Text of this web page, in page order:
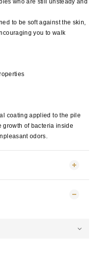
to be soft against the skin,
you to walk
coating applied to the pile
growth of bacteria inside
odors.